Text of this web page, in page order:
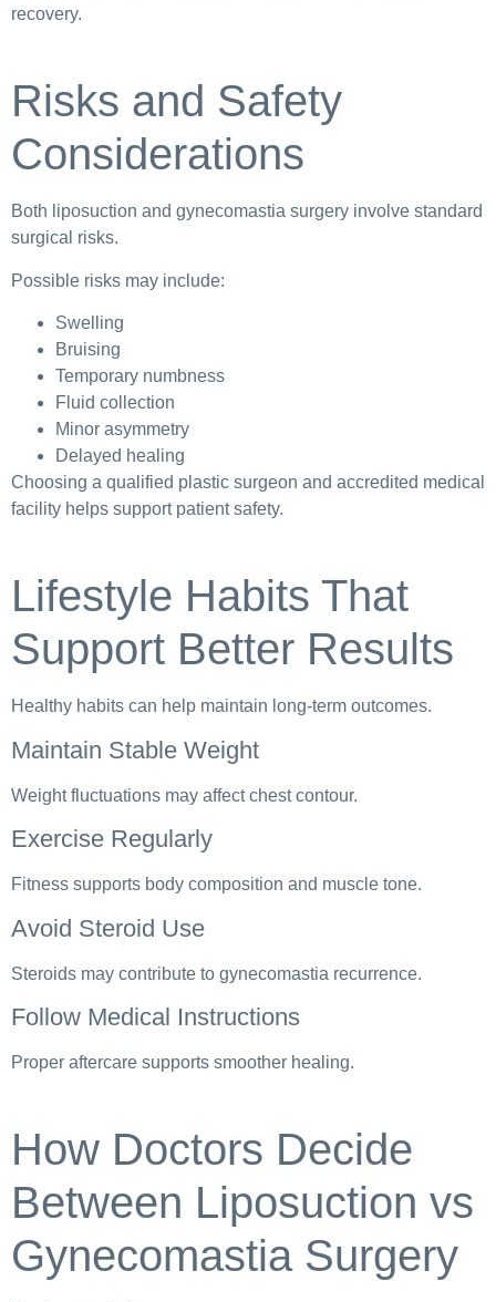
recovery.
Risks and Safety
Considerations
Both liposuction and gynecomastia surgery involve standard
surgical risks.
Possible risks may include:
Swelling
Bruising
Temporary numbness
Fluid collection
Minor asymmetry
Delayed healing
Choosing a qualified plastic surgeon and accredited medical
facility helps support patient safety.
Lifestyle Habits That
Support Better Results
Healthy habits can help maintain long-term outcomes.
Maintain Stable Weight
Weight fluctuations may affect chest contour.
Exercise Regularly
Fitness supports body composition and muscle tone.
Avoid Steroid Use
Steroids may contribute to gynecomastia recurrence.
Follow Medical Instructions
Proper aftercare supports smoother healing.
How Doctors Decide
Between Liposuction vs
Gynecomastia Surgery